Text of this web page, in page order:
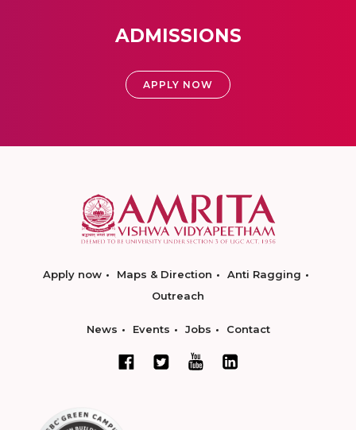
ADMISSIONS
APPLY NOW
Apply now Maps & Direction
Anti Ragging
Outreach
News Events Jobs Contact